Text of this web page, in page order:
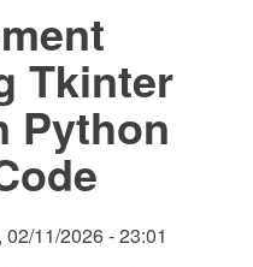
Tkinter
Python
02/11/2026 - 23:01